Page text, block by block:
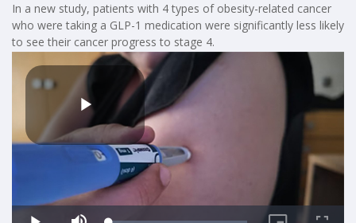
In a new study, patients with 4 types of obesity-related cancer
who were taking a GLP-1 medication were significantly less likely
to see their cancer progress to stage 4.